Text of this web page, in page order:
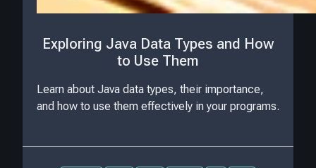
Exploring Java Data Types and How
to Use Them
Learn about Java data types, their importance,
and how to use them effectively in your programs.